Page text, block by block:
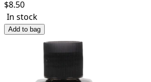
$8.50
In stock
Add to bag